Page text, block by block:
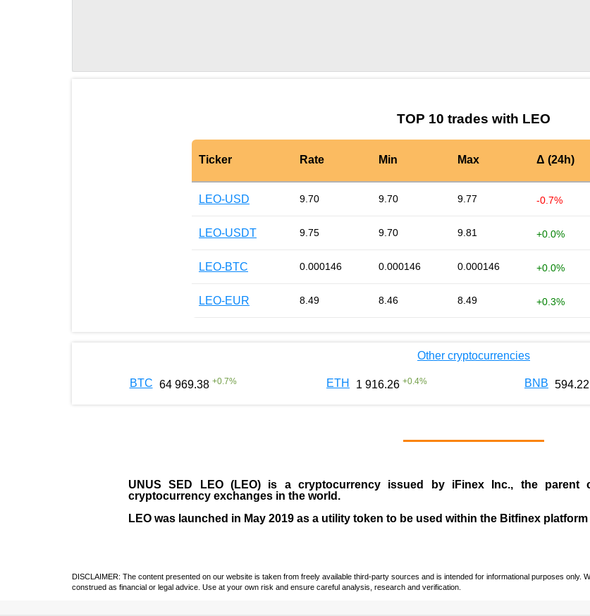
TOP 10 trades with LEO
Ticker Rate Min Max Δ (24h)
LEO-USD 9.70 9.70 9.77 -0.7%
LEO-USDT 9.75 9.70 9.81 +0.0%
LEO-BTC 0.000146 0.000146 0.000146 +0.0%
LEO-EUR 8.49 8.46 8.49 +0.3%
Other cryptocurrencies
BTC 64 969.38 +0.7% ETH 1 916.26 +0.4% BNB 594.22
UNUS SED LEO (LEO)is a cryptocurrency issued by iFinex Inc., the parent
cryptocurrency exchanges in the world.
LEO was launched in May 2019 as a utility token to be used within the Bitfinex
DISCLAIMER: The content presented on our website is taken from freely available third-party sources and is intended for informational purposes only.
construed as financial or legal advice. Use at your own risk and ensure careful analysis, research and verification.